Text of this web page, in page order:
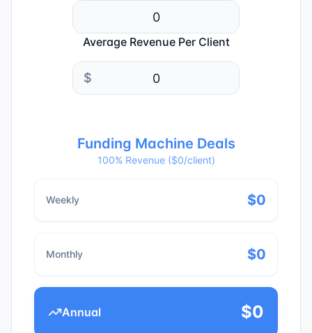
Average Revenue Per Client
$
Funding Machine Deals
100% Revenue ($0/client)
Weekly $0
Monthly $0
Annual $0